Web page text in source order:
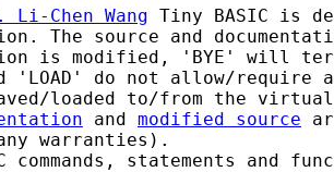
Li-Chen Wang Tiny BASIC is
The source and
is modified, 'BYE' will
'LOAD' do not allow/require
loaded to/from the
and modified source
warranties).
commands, statements and